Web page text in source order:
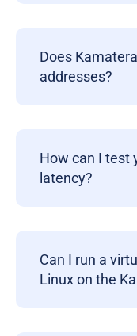
Does
addresses?
How can I test
latency?
Can I run a
Linux on the